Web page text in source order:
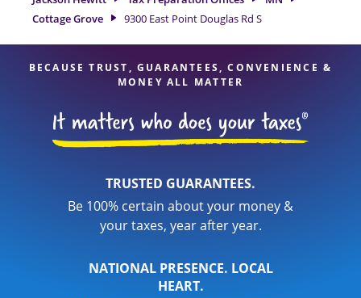
services, you can feel certain your taxes are in expert hands.
Cottage Grove
9300 East Point Douglas Rd S
BECAUSE TRUST, GUARANTEES, CONVENIENCE &
MONEY ALL MATTER
TRUSTED GUARANTEES.
Be 100% certain about your money &
your taxes, year after year.
NATIONAL PRESENCE. LOCAL
HEART.